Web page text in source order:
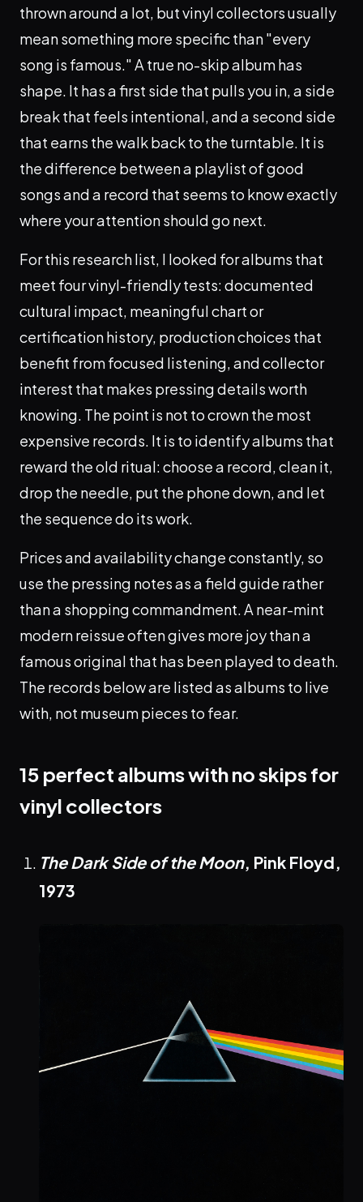
thrown around a lot, but vinyl collectors usually
mean something more specific than "every
song is famous." A true no-skip album has
shape. It has a first side that pulls you in, a side
break that feels intentional, and a second side
that earns the walk back to the turntable. It is
the difference between a playlist of good
songs and a record that seems to know exactly
where your attention should go next.
For this research list, I looked for albums that
meet four vinyl-friendly tests: documented
cultural impact, meaningful chart or
certification history, production choices that
benefit from focused listening, and collector
interest that makes pressing details worth
knowing. The point is not to crown the most
expensive records. It is to identify albums that
reward the old ritual: choose a record, clean it,
drop the needle, put the phone down, and let
the sequence do its work.
Prices and availability change constantly, so
use the pressing notes as a field guide rather
than a shopping commandment. A near-mint
modern reissue often gives more joy than a
famous original that has been played to death.
The records below are listed as albums to live
with, not museum pieces to fear.
15 perfect albums with no skips for
vinyl collectors
The Dark Side of the Moon, Pink Floyd,
1973